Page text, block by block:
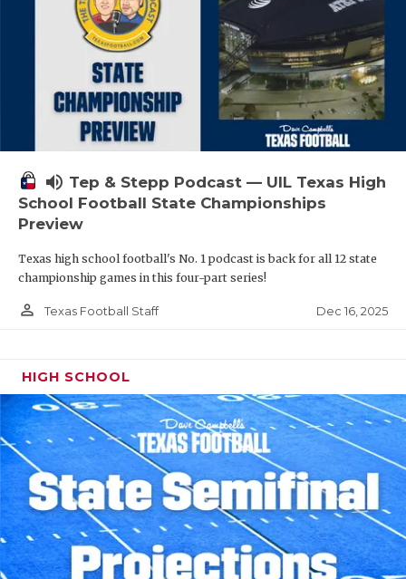
volume_up Tep & Stepp Podcast — UIL Texas High
School Football State Championships
Preview
Texas high school football's No. 1 podcast is back for all 12 state
championship games in this four-part series!
person_outline Texas Football Staff Dec 16, 2025
HIGH SCHOOL